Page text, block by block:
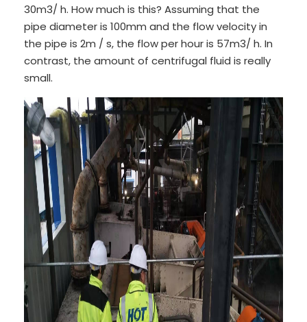
30m3/ h. How much is this? Assuming that the
pipe diameter is 100mm and the flow velocity in
the pipe is 2m / s, the flow per hour is 57m3/ h. In
contrast, the amount of centrifugal fluid is really
small.